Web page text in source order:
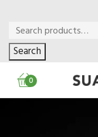
Search
0